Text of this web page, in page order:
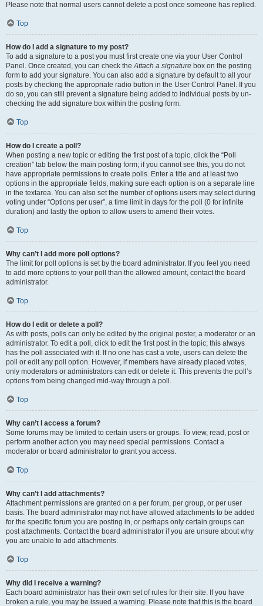
Please note that normal users cannot delete a post once someone has replied.
Top
How do I add a signature to my post?
To add a signature to a post you must first create one via your User Control
Panel. Once created, you can check theAttach a signature box on the posting
form to add your signature. You can also add a signature by default to all your
posts by checking the appropriate radio button in the User Control Panel. If you
do so, you can still prevent a signature being added to individual posts by un-
checking the add signature box within the posting form.
Top
How do I create a poll?
When posting a new topic or editing the first post of a topic, click the “Poll
creation” tab below the main posting form; if you cannot see this, you do not
have appropriate permissions to create polls. Enter a title and at least two
options in the appropriate fields, making sure each option is on a separate line
in the textarea. You can also set the number of options users may select during
voting under “Options per user”, a time limit in days for the poll (0 for infinite
duration) and lastly the option to allow users to amend their votes.
Top
Why can’t I add more poll options?
The limit for poll options is set by the board administrator. If you feel you need
to add more options to your poll than the allowed amount, contact the board
administrator.
Top
How do I edit or delete a poll?
As with posts, polls can only be edited by the original poster, a moderator or an
administrator. To edit a poll, click to edit the first post in the topic; this always
has the poll associated with it. If no one has cast a vote, users can delete the
poll or edit any poll option. However, if members have already placed votes,
only moderators or administrators can edit or delete it. This prevents the poll’s
options from being changed mid-way through a poll.
Top
Why can’t I access a forum?
Some forums may be limited to certain users or groups. To view, read, post or
perform another action you may need special permissions. Contact a
moderator or board administrator to grant you access.
Top
Why can’t I add attachments?
Attachment permissions are granted on a per forum, per group, or per user
basis. The board administrator may not have allowed attachments to be added
for the specific forum you are posting in, or perhaps only certain groups can
post attachments. Contact the board administrator if you are unsure about why
you are unable to add attachments.
Top
Why did I receive a warning?
Each board administrator has their own set of rules for their site. If you have
broken a rule, you may be issued a warning. Please note that this is the board